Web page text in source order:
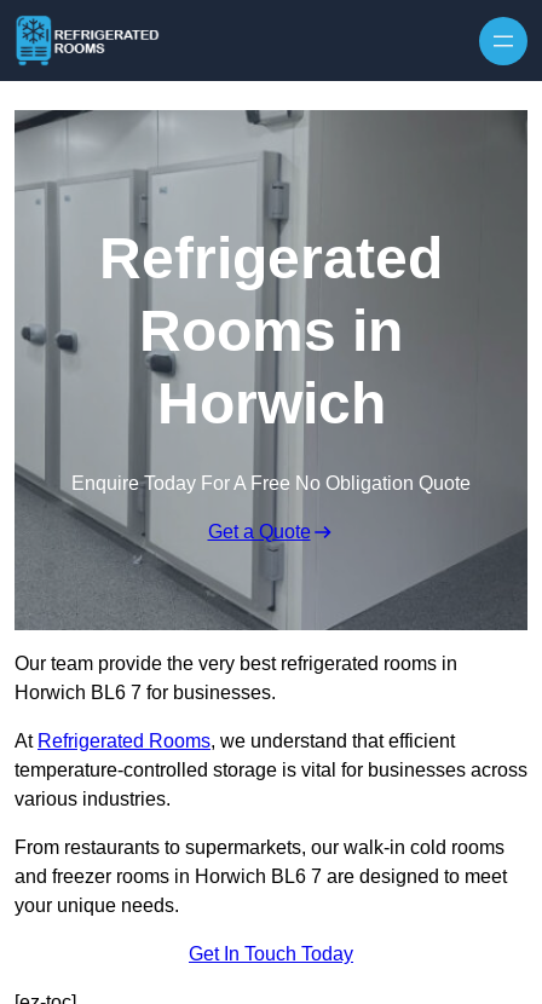
Refrigerated
Rooms in
Horwich
Enquire Today For A Free No Obligation Quote
Get a Quote
Our team provide the very best refrigerated rooms in
Horwich BL6 7 for businesses.
At Refrigerated Rooms, we understand that efficient
temperature-controlled storage is vital for businesses across
various industries.
From restaurants to supermarkets, our walk-in cold rooms
and freezer rooms in Horwich BL6 7 are designed to meet
your unique needs.
Get In Touch Today